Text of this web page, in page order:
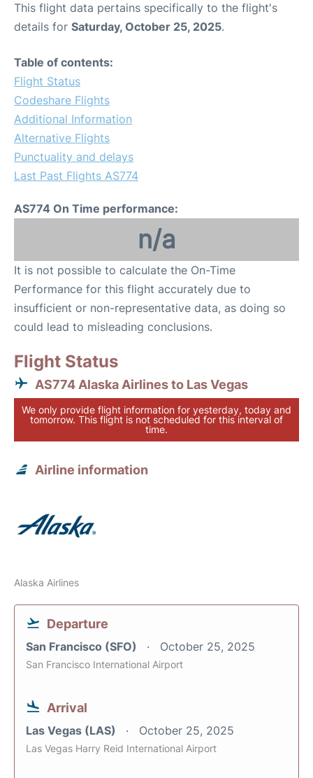
This flight data pertains specifically to the flight's
details for Saturday, October 25, 2025.
Table of contents:
Flight Status
Codeshare Flights
Additional Information
Alternative Flights
Punctuality and delays
Last Past Flights AS774
AS774 On Time performance:
n/a
It is not possible to calculate the On-Time
Performance for this flight accurately due to
insufficient or non-representative data, as doing so
could lead to misleading conclusions.
Flight Status
AS774 Alaska Airlines to Las Vegas
We only provide flight information for yesterday, today and
tomorrow. This flight is not scheduled for this interval of
time.
Airline information
Alaska Airlines
Departure
San Francisco (SFO) October 25, 2025
San Francisco International Airport
Arrival
Las Vegas (LAS) October 25, 2025
Las Vegas Harry Reid International Airport